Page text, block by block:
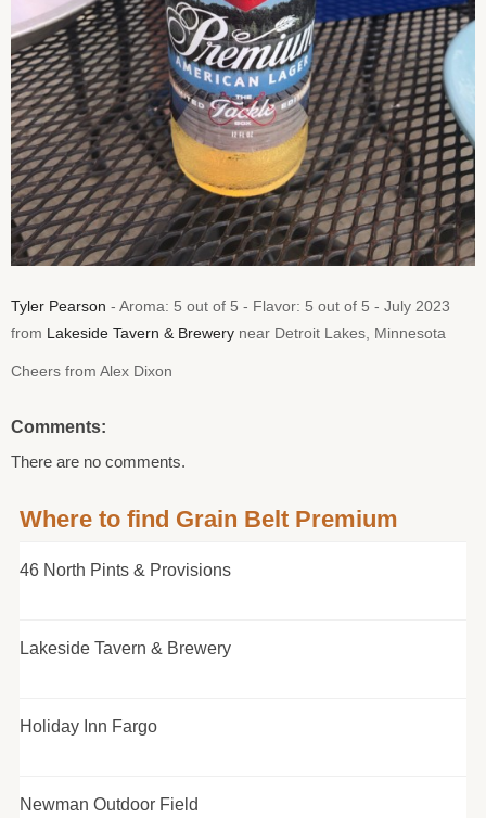
Tyler Pearson - Aroma: 5 out of 5 - Flavor: 5 out of 5 - July 2023
from Lakeside Tavern & Brewery near Detroit Lakes, Minnesota
Cheers from Alex Dixon
Comments:
There are no comments.
Where to find Grain Belt Premium
46 North Pints & Provisions
Lakeside Tavern & Brewery
Holiday Inn Fargo
Newman Outdoor Field